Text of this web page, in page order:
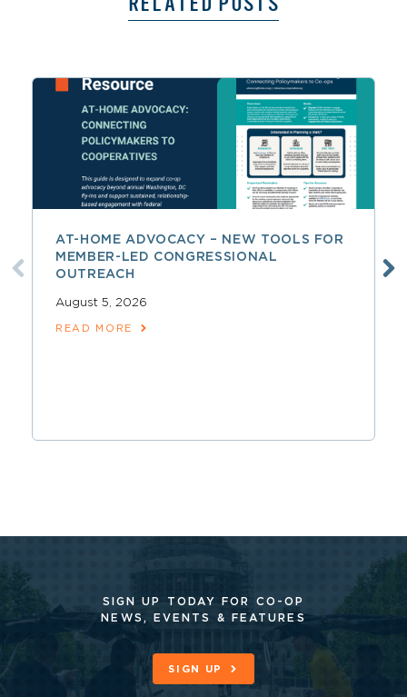
AT-HOME ADVOCACY – NEW TOOLS FOR
MEMBER-LED CONGRESSIONAL
OUTREACH
August 5, 2026
READ MORE
SIGN UP TODAY FOR CO-OP
NEWS, EVENTS & FEATURES
SIGN UP